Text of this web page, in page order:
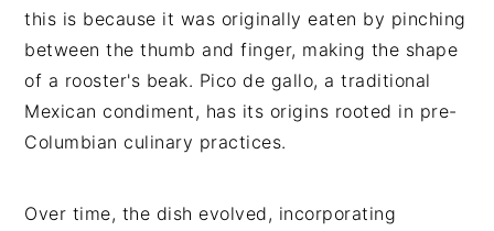
this is because it was originally eaten by pinching
between the thumb and finger, making the shape
of a rooster's beak. Pico de gallo, a traditional
Mexican condiment, has its origins rooted in pre-
Columbian culinary practices.
Over time, the dish evolved, incorporating